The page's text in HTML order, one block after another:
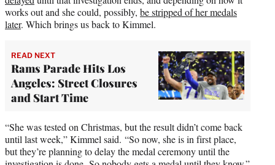
works out and she could, possibly, be stripped of her medals
later. Which brings us back to Kimmel.
READ NEXT
Rams Parade Hits Los
Angeles: Street Closures
and Start Time
“She was tested on Christmas, but the result didn’t come back
until last week,” Kimmel said. “So now, she is in first place,
but they’re planning to delay the medal ceremony until the